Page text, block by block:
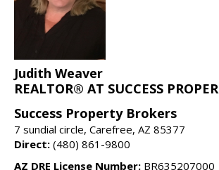
Judith Weaver
REALTOR® AT SUCCESS
Success Property Brokers
7 sundial circle, Carefree, AZ 85377
Direct: (480) 861-9800
AZ DRE License Number: BR635207000